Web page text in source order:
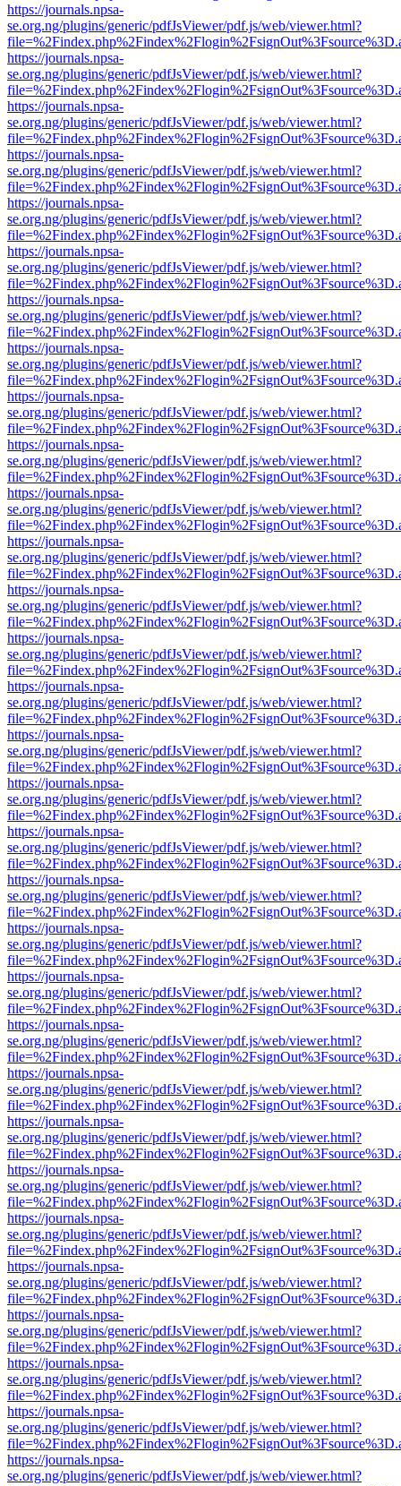
https://journals.npsa-
se.org.ng/plugins/generic/pdfJsViewer/pdf.js/web/viewer.html?
https://journals.npsa-
se.org.ng/plugins/generic/pdfJsViewer/pdf.js/web/viewer.html?
https://journals.npsa-
se.org.ng/plugins/generic/pdfJsViewer/pdf.js/web/viewer.html?
https://journals.npsa-
se.org.ng/plugins/generic/pdfJsViewer/pdf.js/web/viewer.html?
https://journals.npsa-
se.org.ng/plugins/generic/pdfJsViewer/pdf.js/web/viewer.html?
https://journals.npsa-
se.org.ng/plugins/generic/pdfJsViewer/pdf.js/web/viewer.html?
https://journals.npsa-
se.org.ng/plugins/generic/pdfJsViewer/pdf.js/web/viewer.html?
https://journals.npsa-
se.org.ng/plugins/generic/pdfJsViewer/pdf.js/web/viewer.html?
https://journals.npsa-
se.org.ng/plugins/generic/pdfJsViewer/pdf.js/web/viewer.html?
https://journals.npsa-
se.org.ng/plugins/generic/pdfJsViewer/pdf.js/web/viewer.html?
https://journals.npsa-
se.org.ng/plugins/generic/pdfJsViewer/pdf.js/web/viewer.html?
https://journals.npsa-
se.org.ng/plugins/generic/pdfJsViewer/pdf.js/web/viewer.html?
https://journals.npsa-
se.org.ng/plugins/generic/pdfJsViewer/pdf.js/web/viewer.html?
https://journals.npsa-
se.org.ng/plugins/generic/pdfJsViewer/pdf.js/web/viewer.html?
https://journals.npsa-
se.org.ng/plugins/generic/pdfJsViewer/pdf.js/web/viewer.html?
https://journals.npsa-
se.org.ng/plugins/generic/pdfJsViewer/pdf.js/web/viewer.html?
https://journals.npsa-
se.org.ng/plugins/generic/pdfJsViewer/pdf.js/web/viewer.html?
https://journals.npsa-
se.org.ng/plugins/generic/pdfJsViewer/pdf.js/web/viewer.html?
https://journals.npsa-
se.org.ng/plugins/generic/pdfJsViewer/pdf.js/web/viewer.html?
https://journals.npsa-
se.org.ng/plugins/generic/pdfJsViewer/pdf.js/web/viewer.html?
https://journals.npsa-
se.org.ng/plugins/generic/pdfJsViewer/pdf.js/web/viewer.html?
https://journals.npsa-
se.org.ng/plugins/generic/pdfJsViewer/pdf.js/web/viewer.html?
https://journals.npsa-
se.org.ng/plugins/generic/pdfJsViewer/pdf.js/web/viewer.html?
https://journals.npsa-
se.org.ng/plugins/generic/pdfJsViewer/pdf.js/web/viewer.html?
https://journals.npsa-
se.org.ng/plugins/generic/pdfJsViewer/pdf.js/web/viewer.html?
https://journals.npsa-
se.org.ng/plugins/generic/pdfJsViewer/pdf.js/web/viewer.html?
https://journals.npsa-
se.org.ng/plugins/generic/pdfJsViewer/pdf.js/web/viewer.html?
https://journals.npsa-
se.org.ng/plugins/generic/pdfJsViewer/pdf.js/web/viewer.html?
https://journals.npsa-
se.org.ng/plugins/generic/pdfJsViewer/pdf.js/web/viewer.html?
https://journals.npsa-
se.org.ng/plugins/generic/pdfJsViewer/pdf.js/web/viewer.html?
https://journals.npsa-
se.org.ng/plugins/generic/pdfJsViewer/pdf.js/web/viewer.html?